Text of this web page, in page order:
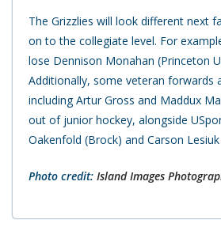
The Grizzlies will look different next
on to the collegiate level. For
lose Dennison Monahan (Princeton
Additionally, some veteran forwards
including Artur Gross and Maddux
out of junior hockey, alongside
Oakenfold (Brock) and Carson Lesiuk
Photo credit: Island Images